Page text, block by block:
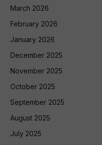
March 2026
February 2026
January 2026
December 2025
November 2025
October 2025
September 2025
August 2025
July 2025